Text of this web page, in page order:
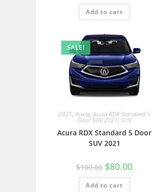
Add to cart
SALE!
2021,Acura,Acura RDX Standard 5
Door SUV 2021, SUV
Acura RDX Standard 5 Door
SUV 2021
$100.00 $80.00
Add to cart